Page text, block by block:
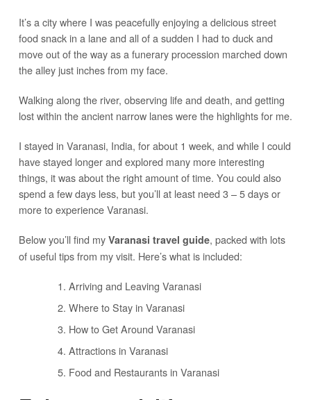
It’s a city where I was peacefully enjoying a delicious street
food snack in a lane and all of a sudden I had to duck and
move out of the way as a funerary procession marched down
the alley just inches from my face.
Walking along the river, observing life and death, and getting
lost within the ancient narrow lanes were the highlights for me.
I stayed in Varanasi, India, for about 1 week, and while I could
have stayed longer and explored many more interesting
things, it was about the right amount of time. You could also
spend a few days less, but you’ll at least need 3 – 5 days or
more to experience Varanasi.
Below you’ll find my Varanasi travel guide, packed with lots
of useful tips from my visit. Here’s what is included:
Arriving and Leaving Varanasi
Where to Stay in Varanasi
How to Get Around Varanasi
Attractions in Varanasi
Food and Restaurants in Varanasi